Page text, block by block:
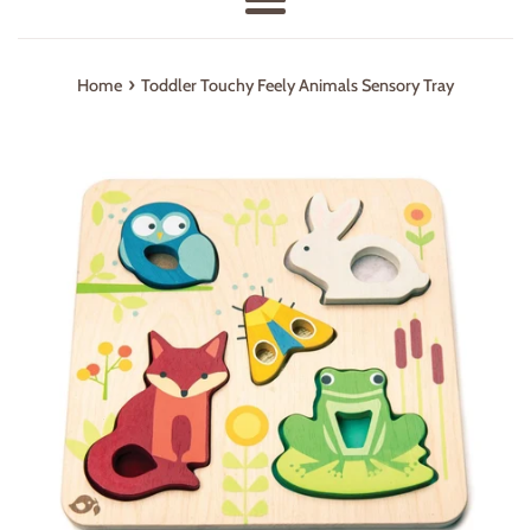
Menu
Home › Toddler Touchy Feely Animals Sensory Tray